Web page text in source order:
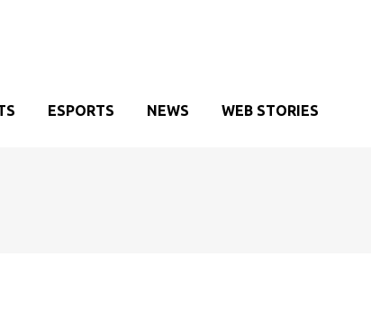
ESPORTS NEWS WEB STORIES